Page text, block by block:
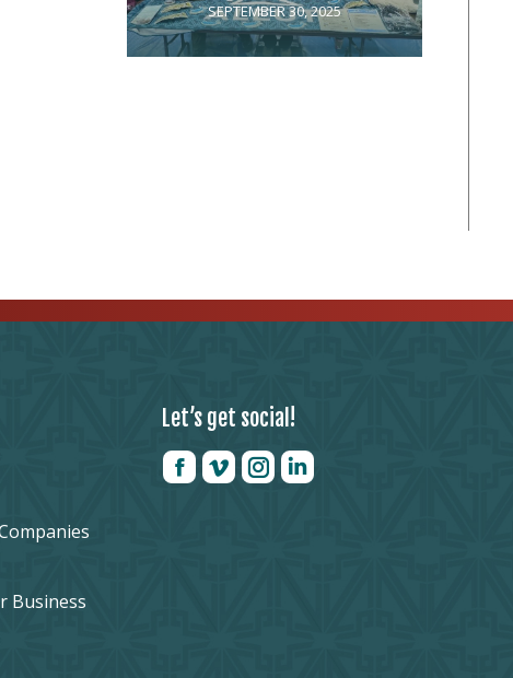
SEPTEMBER 30, 2025
Business
Let’s get social!